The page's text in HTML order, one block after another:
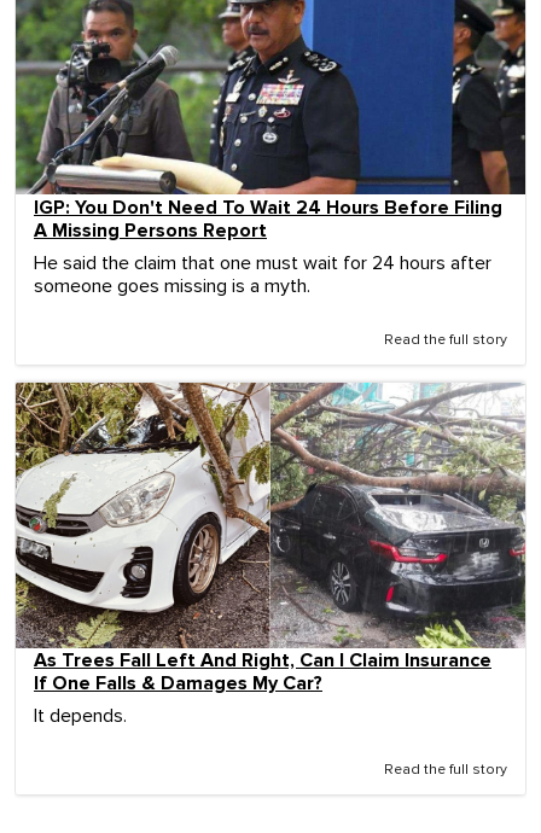
IGP: You Don't Need To Wait 24 Hours Before Filing
A Missing Persons Report
He said the claim that one must wait for 24 hours after
someone goes missing is a myth.
Read the full story
As Trees Fall Left And Right, Can I Claim Insurance
If One Falls & Damages My Car?
It depends.
Read the full story